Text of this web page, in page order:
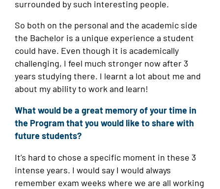
surrounded by such interesting people.
So both on the personal and the academic side
the Bachelor is a unique experience a student
could have. Even though it is academically
challenging, I feel much stronger now after 3
years studying there. I learnt a lot about me and
about my ability to work and learn!
What would be a great memory of your time in
the Program that you would like to share with
future students?
It’s hard to chose a specific moment in these 3
intense years. I would say I would always
remember exam weeks where we are all working